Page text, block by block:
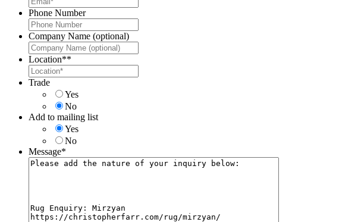
Phone Number
Company Name (optional)
Location**
Trade
Yes
No
Add to mailing list
Yes
No
Message*